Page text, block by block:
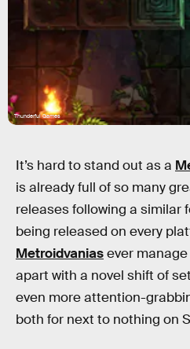
Thunderful Games
It’s hard to stand out as a
is already full of so many
releases following a similar
being released on every
Metroidvaniasever
apart with a novel shift of
even more attention-
both for next to nothing on